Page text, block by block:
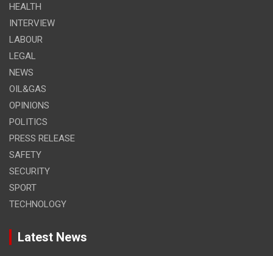
HEALTH
INTERVIEW
LABOUR
LEGAL
NEWS
OIL&GAS
OPINIONS
POLITICS
PRESS RELEASE
SAFETY
SECURITY
SPORT
TECHNOLOGY
Latest News